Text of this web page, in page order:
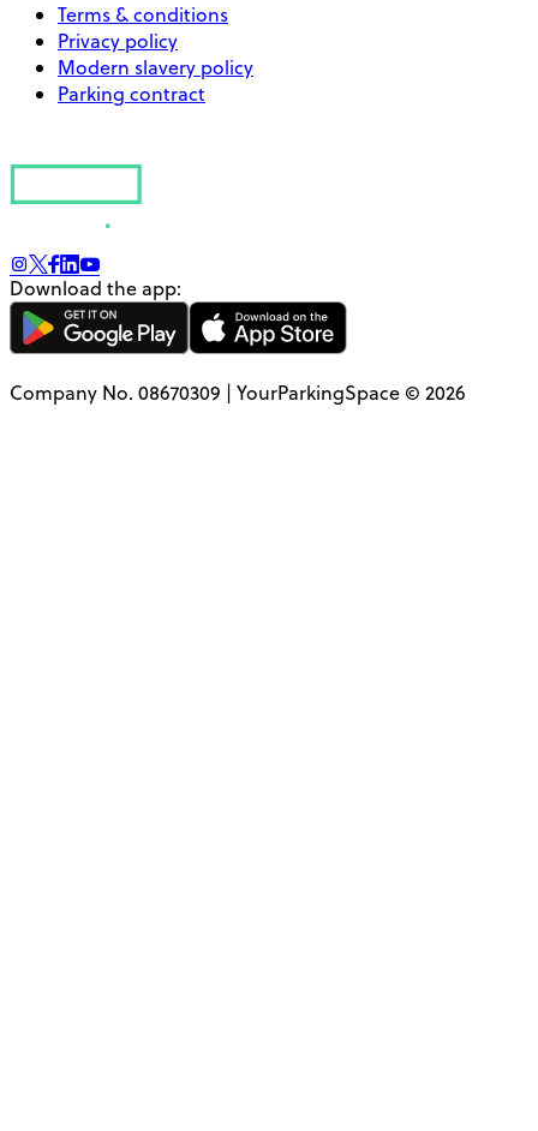
Terms & conditions
Privacy policy
Modern slavery policy
Parking contract
Download the app:
Company No. 08670309 | YourParkingSpace © 2026